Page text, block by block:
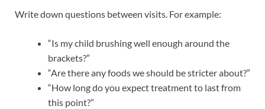
Write down questions between visits. For example:
“Is my child brushing well enough around the
brackets?”
“Are there any foods we should be stricter about?”
“How long do you expect treatment to last from
this point?”